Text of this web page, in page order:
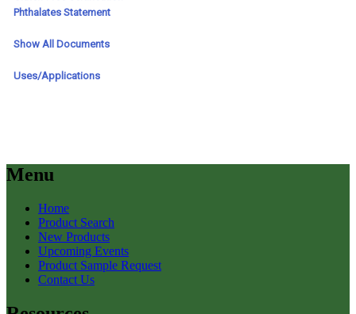
Menu
Home
Product Search
New Products
Upcoming Events
Product Sample Request
Contact Us